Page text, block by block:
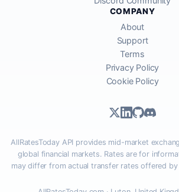
COMPANY
About
Support
Terms
Privacy Policy
Cookie Policy
AllRatesToday API provides mid-market
global financial markets. Rates are for
may differ from actual transfer rates offered by